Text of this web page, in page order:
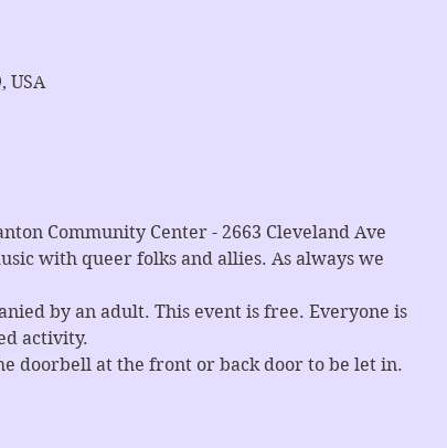
USA
Community Center - 2663 Cleveland Ave
with queer folks and allies. As always we
by an adult. This event is free. Everyone is
activity.
doorbell at the front or back door to be let in.